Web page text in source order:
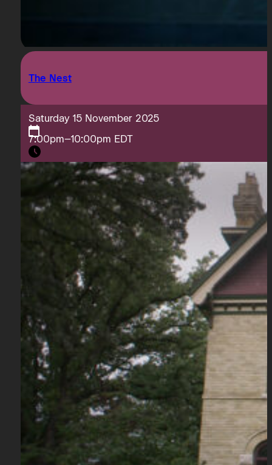
The Nest
Saturday 15 November 2025
7:00pm–10:00pm EDT